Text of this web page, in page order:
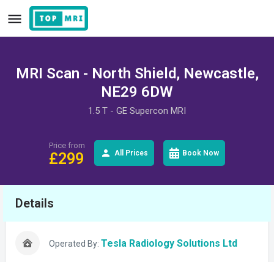
MRI Scan - North Shield, Newcastle,
NE29 6DW
1.5 T - GE Supercon MRI
Price from
£299 All Prices Book Now
Details
Operated By: Tesla Radiology Solutions Ltd